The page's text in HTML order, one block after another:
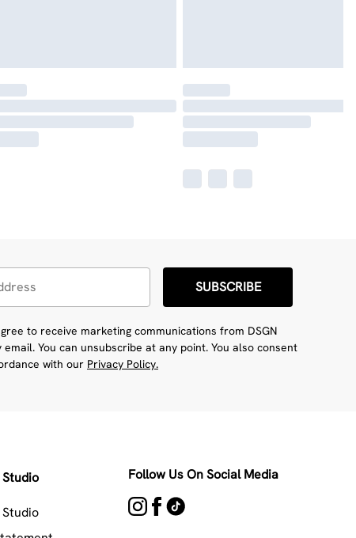
SUBSCRIBE
to receive marketing communications from DSGN
email. You can unsubscribe at any point. You also consent
with our Privacy Policy.
Studio Follow Us On Social Media